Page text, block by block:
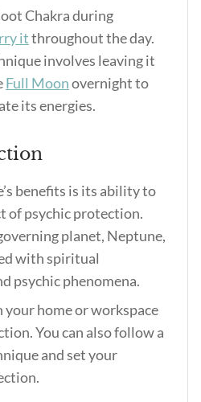
Chakra during
itthroughout the day.
involves leaving it
Full Moonovernight to
its energies.
benefits is its ability to
of psychic protection.
planet, Neptune,
with spiritual
psychic phenomena.
your home or workspace
You can also follow a
and set your